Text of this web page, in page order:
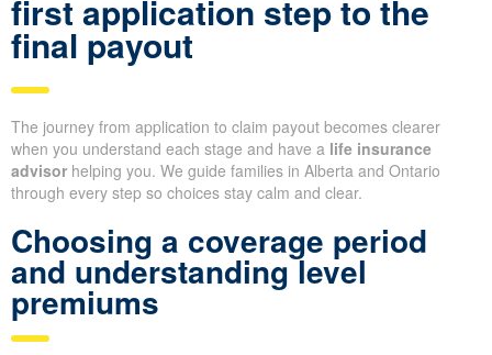
first application step to the
final payout
The journey from application to claim payout becomes clearer
when you understand each stage and have a life insurance
advisor helping you. We guide families in Alberta and Ontario
through every step so choices stay calm and clear.
Choosing a coverage period
and understanding level
premiums